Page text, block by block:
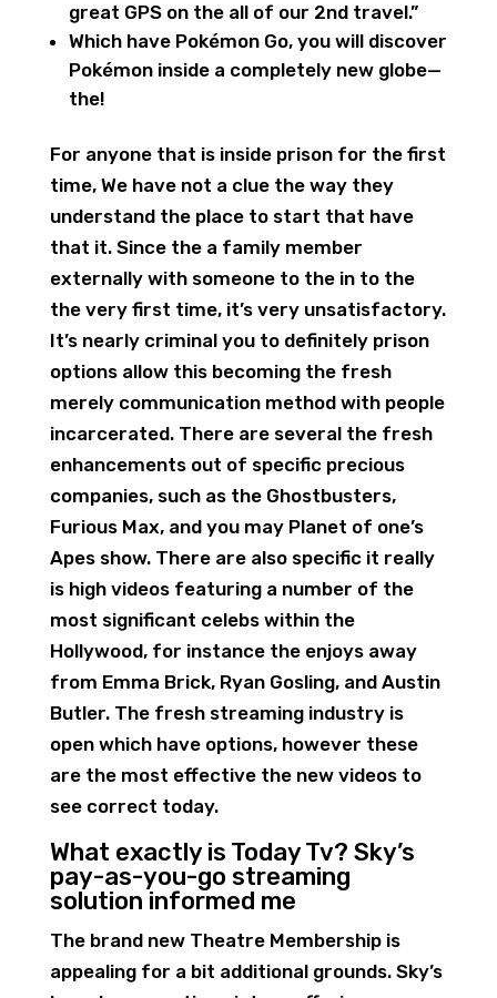
great GPS on the all of our 2nd travel.”
Which have Pokémon Go, you will discover
Pokémon inside a completely new globe—
the!
For anyone that is inside prison for the first
time, We have not a clue the way they
understand the place to start that have
that it. Since the a family member
externally with someone to the in to the
the very first time, it’s very unsatisfactory.
It’s nearly criminal you to definitely prison
options allow this becoming the fresh
merely communication method with people
incarcerated. There are several the fresh
enhancements out of specific precious
companies, such as the Ghostbusters,
Furious Max, and you may Planet of one’s
Apes show. There are also specific it really
is high videos featuring a number of the
most significant celebs within the
Hollywood, for instance the enjoys away
from Emma Brick, Ryan Gosling, and Austin
Butler. The fresh streaming industry is
open which have options, however these
are the most effective the new videos to
see correct today.
What exactly is Today Tv? Sky’s
pay-as-you-go streaming
solution informed me
The brand new Theatre Membership is
appealing for a bit additional grounds. Sky’s